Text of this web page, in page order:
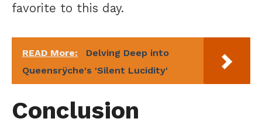
favorite to this day.
READ More:
Delving Deep into
Queensrÿche's 'Silent Lucidity'
Conclusion